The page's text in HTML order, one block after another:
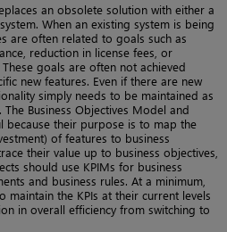
an obsolete solution with either a
When an existing system is being
are often related to goals such as
reduction in license fees, or
goals are often not achieved
new features. Even if there are new
simply needs to be maintained as
Business Objectives Model and
because their purpose is to map the
of features to business
their value up to business objectives,
should use KPIMs for business
and business rules. At a minimum,
maintain the KPIs at their current levels
in overall efficiency from switching to